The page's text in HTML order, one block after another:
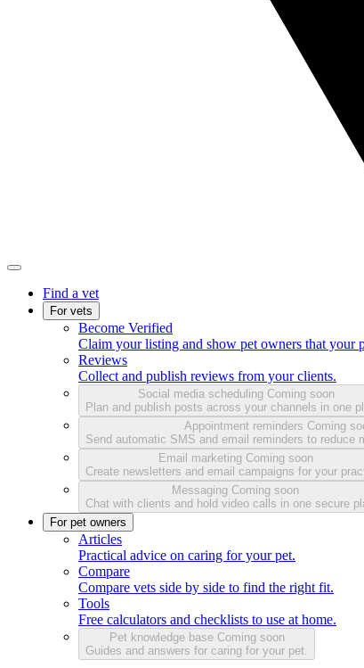
Find a vet
For vets
Become Verified
Claim your listing and show pet owners that your
Reviews
Collect and publish reviews from your clients.
Social media scheduling Coming soon
Plan and publish posts across your channels in one
Appointment reminders Coming
Send automatic SMS and email reminders to reduce
Email marketing Coming soon
Create newsletters and email campaigns for your
Messaging Coming soon
Chat with clients and hold video calls in one secure
For pet owners
Articles
Practical advice on caring for your pet.
Compare
Compare vets side by side to find the right fit.
Tools
Free calculators and checklists to use at home.
Pet knowledge base Coming soon
Guides and answers for caring for your pet.